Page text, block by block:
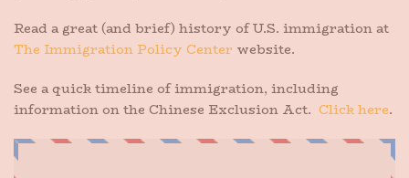
Read a great (and brief) history of U.S. immigration at
The Immigration Policy Center website.
See a quick timeline of immigration, including
information on the Chinese Exclusion Act. Click here.